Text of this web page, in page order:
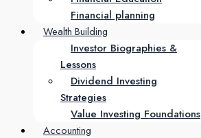
Financial planning
Wealth Building
Investor Biographies &
Lessons
Dividend Investing
Strategies
Value Investing Foundations
Accounting